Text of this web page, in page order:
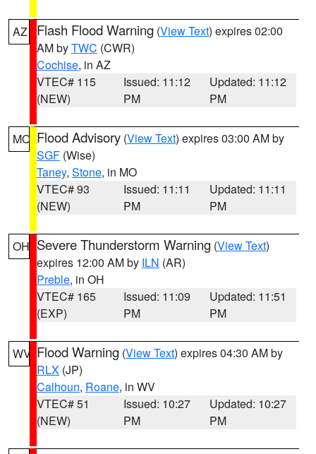
AZ Flash Flood Warning (View Text) expires 02:00
AM byTWC (CWR)
Cochise, in AZ
VTEC# 115
(NEW)
Issued: 11:12
PM
Updated: 11:12
PM
MO Flood Advisory (View Text) expires 03:00 AM by
SGF (Wise)
Taney, Stone, in MO
VTEC# 93
(NEW)
Issued: 11:11
PM
Updated: 11:11
PM
OH Severe Thunderstorm Warning (View Text)
expires 12:00 AM by ILN (AR)
Preble, in OH
VTEC# 165
(EXP)
Issued: 11:09
PM
Updated: 11:51
PM
WV Flood Warning (View Text) expires 04:30 AM by
RLX (JP)
Calhoun, Roane, in WV
VTEC# 51
(NEW)
Issued: 10:27
PM
Updated: 10:27
PM